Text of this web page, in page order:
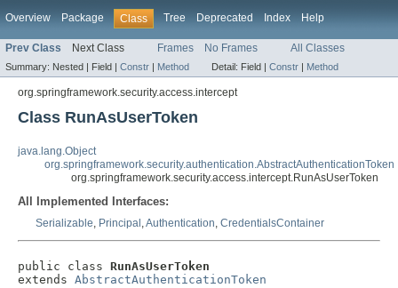
Overview Package Class Tree Deprecated Index Help
Prev Class Next Class Frames No Frames All Classes
Summary: Nested | Field | Constr | Method Detail: Field | Constr | Method
org.springframework.security.access.intercept
Class RunAsUserToken
java.lang.Object
org.springframework.security.authentication.AbstractAuthenticationToken
org.springframework.security.access.intercept.RunAsUserToken
All Implemented Interfaces:
Serializable, Principal ,Authentication, CredentialsContainer
public class RunAsUserToken
extends AbstractAuthenticationToken